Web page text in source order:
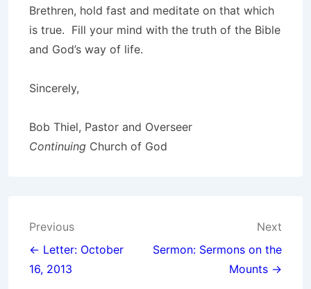
Brethren, hold fast and meditate on that which
is true. Fill your mind with the truth of the Bible
and God’s way of life.
Sincerely,
Bob Thiel, Pastor and Overseer
Continuing Church of God
Post
navigation
Previous
← Letter: October
16, 2013
Next
Sermon: Sermons on the
Mounts →